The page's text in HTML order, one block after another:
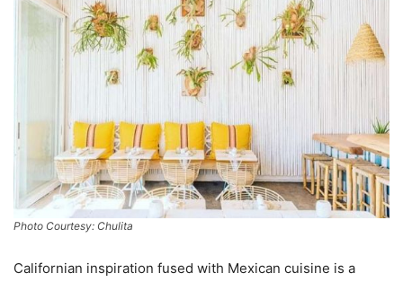
Photo Courtesy: Chulita
Californian inspiration fused with Mexican cuisine is a